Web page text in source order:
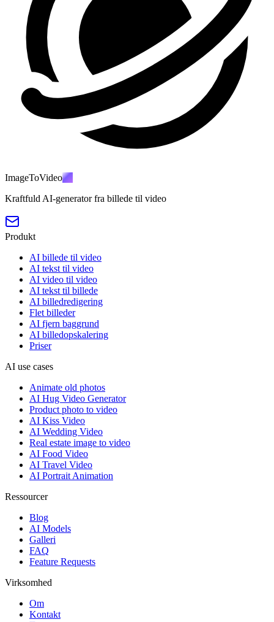
ImageToVideoAI
Kraftfuld AI-generator fra billede til video
Produkt
AI billede til video
AI tekst til video
AI video til video
AI tekst til billede
AI billedredigering
Flet billeder
AI fjern baggrund
AI billedopskalering
Priser
AI use cases
Animate old photos
AI Hug Video Generator
Product photo to video
AI Kiss Video
AI Wedding Video
Real estate image to video
AI Food Video
AI Travel Video
AI Portrait Animation
Ressourcer
Blog
AI Models
Galleri
FAQ
Feature Requests
Virksomhed
Om
Kontakt